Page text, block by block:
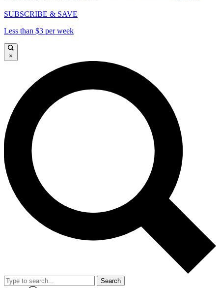
SUBSCRIBE & SAVE
Less than $3 per week
×
Search